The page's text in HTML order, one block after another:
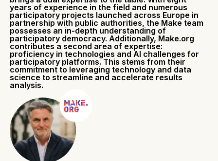
years of experience in the field and numerous
participatory projects launched across Europe in
partnership with public authorities, the Make team
possesses an in-depth understanding of
participatory democracy. Additionally, Make.org
contributes a second area of expertise:
proficiency in technologies and AI challenges for
participatory platforms. This stems from their
commitment to leveraging technology and data
science to streamline and accelerate results
analysis.